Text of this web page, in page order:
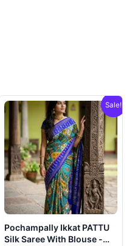
Sale!
Pochampally Ikkat PATTU
Silk Saree With Blouse -